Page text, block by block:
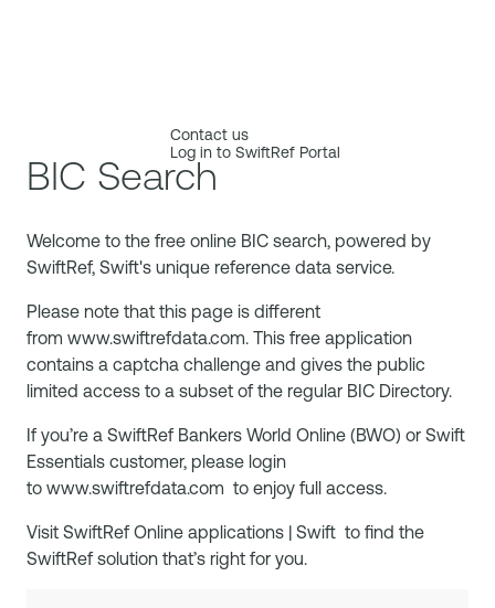
Contact us
Log in to SwiftRef Portal
BIC Search
Welcome to the free online BIC search, powered by
SwiftRef, Swift's unique reference data service.
Please note that this page is different
from www.swiftrefdata.com. This free application
contains a captcha challenge and gives the public
limited access to a subset of the regular BIC Directory.
If you’re a SwiftRef Bankers World Online (BWO) or Swift
Essentials customer, please login
to www.swiftrefdata.com to enjoy full access.
Visit SwiftRef Online applications | Swift to find the
SwiftRef solution that’s right for you.